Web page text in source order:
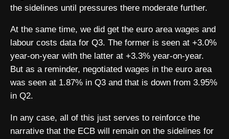
the sidelines until pressures there moderate further.
At the same time, we did get the euro area wages and
labour costs data for Q3. The former is seen at +3.0%
year-on-year with the latter at +3.3% year-on-year.
But as a reminder, negotiated wages in the euro area
was seen at 1.87% in Q3 and that is down from 3.95%
in Q2.
In any case, all of this just serves to reinforce the
narrative that the ECB will remain on the sidelines for